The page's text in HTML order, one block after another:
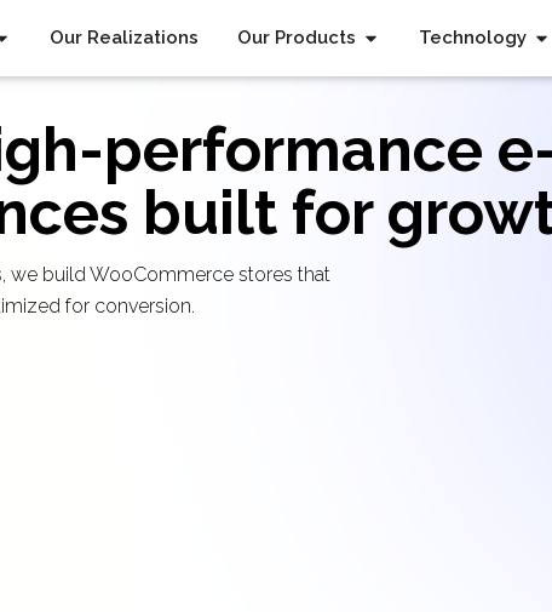
Our Realizations Our Products Technology
performance
built for
we build WooCommerce stores that
for conversion.